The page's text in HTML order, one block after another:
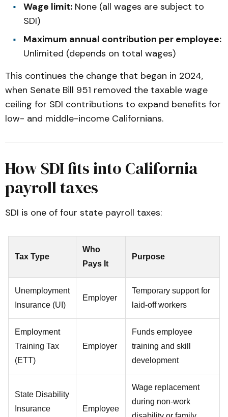
Wage limit: None (all wages are subject to
SDI)
Maximum annual contribution per employee:
Unlimited (depends on total wages)
This continues the change that began in 2024,
when Senate Bill 951 removed the taxable wage
ceiling for SDI contributions to expand benefits for
low- and middle-income Californians.
How SDI fits into California
payroll taxes
SDI is one of four state payroll taxes:
Tax Type
Who
Pays It
Purpose
Unemployment
Insurance (UI)
Employer
Temporary support for
laid-off workers
Employment
Training Tax
(ETT)
Employer
Funds employee
training and skill
development
State Disability
Insurance
Employee
Wage replacement
during non-work